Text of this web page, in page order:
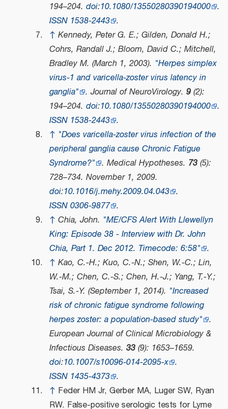
194–204. doi:10.1080/13550280390194000 .
ISSN 1538-2443 .
↑ Kennedy, Peter G. E.; Gilden, Donald H.;
Cohrs, Randall J.; Bloom, David C.; Mitchell,
Bradley M. (March 1, 2003). "Herpes simplex
virus-1 and varicella-zoster virus latency in
ganglia" . Journal of NeuroVirology. 9(2):
194–204. doi:10.1080/13550280390194000 .
ISSN 1538-2443 .
↑ "Does varicella-zoster virus infection of the
peripheral ganglia cause Chronic Fatigue
Syndrome?" . Medical Hypotheses. 73(5):
728–734. November 1, 2009.
doi:10.1016/j.mehy.2009.04.043 .
ISSN 0306-9877 .
↑ Chia, John. "ME/CFS Alert With Llewellyn
King: Episode 38 - Interview with Dr. John
Chia, Part 1. Dec 2012. Timecode: 6:58" .
↑ Kao, C.-H.; Kuo, C.-N.; Shen, W.-C.; Lin,
W.-M.; Chen, C.-S.; Chen, H.-J.; Yang, T.-Y.;
Tsai, S.-Y. (September 1, 2014). "Increased
risk of chronic fatigue syndrome following
herpes zoster: a population-based study" .
European Journal of Clinical Microbiology &
Infectious Diseases. 33(9): 1653–1659.
doi:10.1007/s10096-014-2095-x .
ISSN 1435-4373 .
↑ Feder HM Jr, Gerber MA, Luger SW, Ryan
RW. False-positive serologic tests for Lyme